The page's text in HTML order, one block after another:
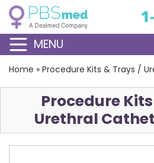
MENU
Home » Procedure Kits & Trays /
Procedure
Urethral